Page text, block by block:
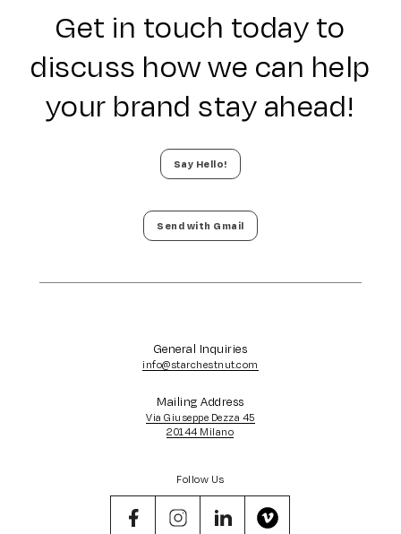
Get in touch today to
discuss how we can help
your brand stay ahead!
Say Hello!
Send with Gmail
General Inquiries
info@starchestnut.com
Mailing Address
Via Giuseppe Dezza 45
20144 Milano
Follow Us